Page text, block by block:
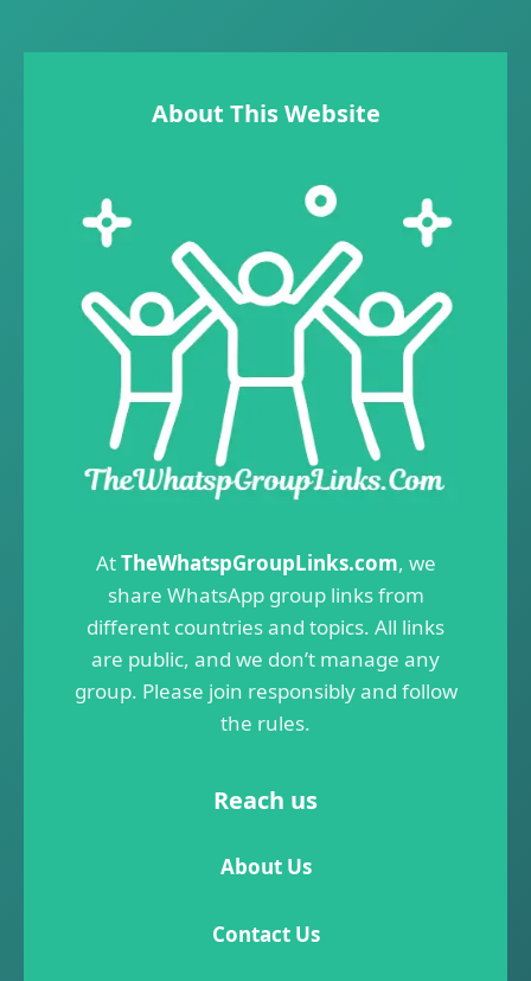
About This Website
AtTheWhatspGroupLinks.com, we
share WhatsApp group links from
different countries and topics. All links
are public, and we don’t manage any
group. Please join responsibly and follow
the rules.
Reach us
About Us
Contact Us